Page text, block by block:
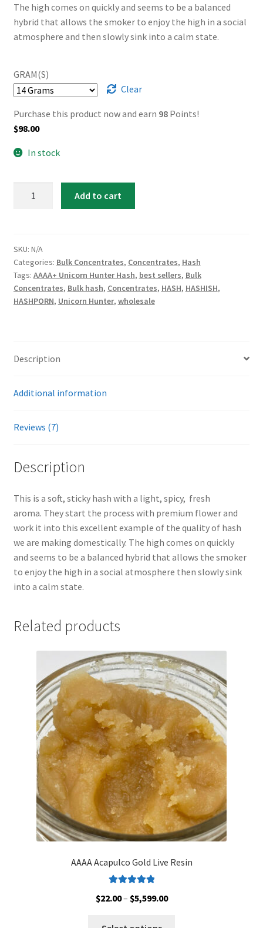
$2,999.00
The high comes on quickly and seems to be a balanced
hybrid that allows the smoker to enjoy the high in a social
atmosphere and then slowly sink into a calm state.
GRAM(S)
Clear
Purchase this product now and earn 98Points!
$98.00
In stock
quantity
Add to cart
SKU: N/A
Categories: Bulk Concentrates, Concentrates, Hash
Tags: AAAA+ Unicorn Hunter Hash, best sellers, Bulk
Concentrates, Bulk hash, Concentrates, HASH, HASHISH,
HASHPORN, Unicorn Hunter, wholesale
Description
Additional information
Reviews (7)
Description
This is a soft, sticky hash with a light, spicy, fresh
aroma. They start the process with premium flower and
work it into this excellent example of the quality of hash
we are making domestically. The high comes on quickly
and seems to be a balanced hybrid that allows the smoker
to enjoy the high in a social atmosphere then slowly sink
into a calm state.
Related products
AAAA Acapulco Gold Live Resin
out of 5
$22.00– $5,599.00Price